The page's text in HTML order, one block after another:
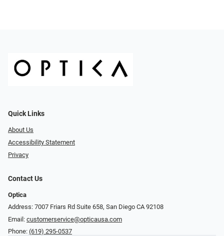
Quick Links
About Us
Accessibility Statement
Privacy
Contact Us
Optica
Address: 7007 Friars Rd Suite 658, San Diego CA 92108
Email: customerservice@opticausa.com
Phone: (619) 295-0537